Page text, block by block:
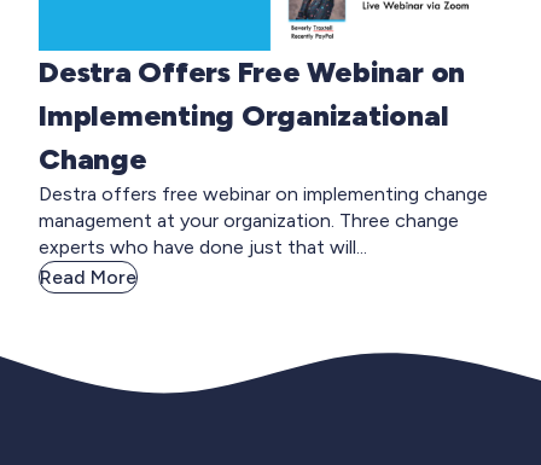
Destra Offers Free Webinar on
Implementing Organizational
Change
Destra offers free webinar on implementing change
management at your organization. Three change
experts who have done just that will...
Read More